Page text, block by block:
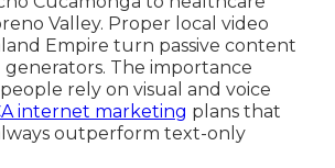
Valley. Proper local video
Empire turn passive content
The importance
rely on visual and voice
internet marketing plans that
outperform text-only